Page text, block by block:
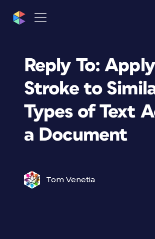
Reply To:
Stroke to
Types of Text
a Document
Tom Venetia